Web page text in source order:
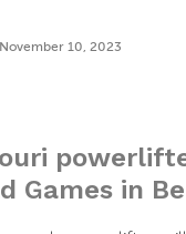
November 10, 2023
Games in